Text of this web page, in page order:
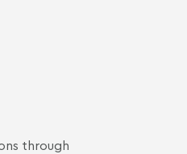
through